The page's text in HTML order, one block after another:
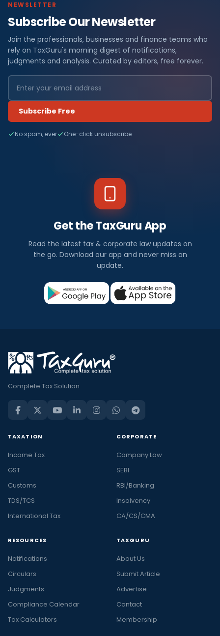
NEWSLETTER
Subscribe Our Newsletter
Join the professionals, businesses and finance teams who
rely on TaxGuru's morning digest of notifications,
judgments and analysis. Curated by editors, free forever.
Subscribe Free
No spam, ever One-click unsubscribe
Get the TaxGuru App
Read the latest tax & corporate law updates on
the go. Download our app and never miss an
update.
Complete Tax Solution
TAXATION
Income Tax
GST
Customs
TDS/TCS
International Tax
CORPORATE
Company Law
SEBI
RBI/Banking
Insolvency
CA/CS/CMA
RESOURCES
Notifications
Circulars
Judgments
Compliance Calendar
Tax Calculators
TAXGURU
About Us
Submit Article
Advertise
Contact
Membership